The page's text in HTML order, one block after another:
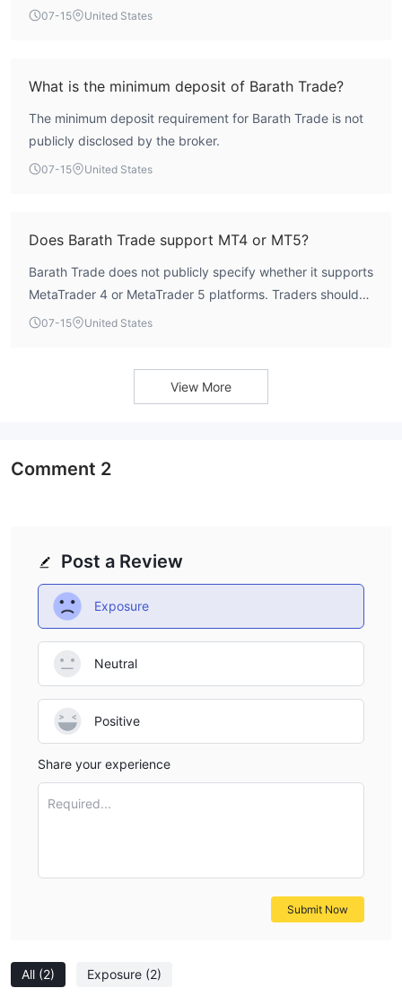
valid forex trading licenses, and its regulatory status is
07-15 United States
What is the minimum deposit of Barath Trade?
The minimum deposit requirement for Barath Trade is not
publicly disclosed by the broker.
07-15 United States
Does Barath Trade support MT4 or MT5?
Barath Trade does not publicly specify whether it supports
MetaTrader 4 or MetaTrader 5 platforms. Traders should
verify available platforms directly with the broker.
07-15 United States
View More
All (2) Exposure (2)
Post a Review
Exposure
Neutral
Positive
Share your experience
Required...
Submit Now
Comment 2